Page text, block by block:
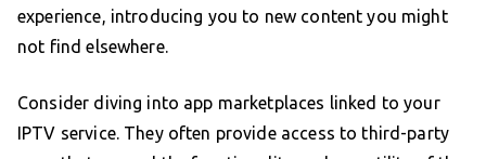
experience, introducing you to new content you might
not find elsewhere.
Consider diving into app marketplaces linked to your
IPTV service. They often provide access to third-party